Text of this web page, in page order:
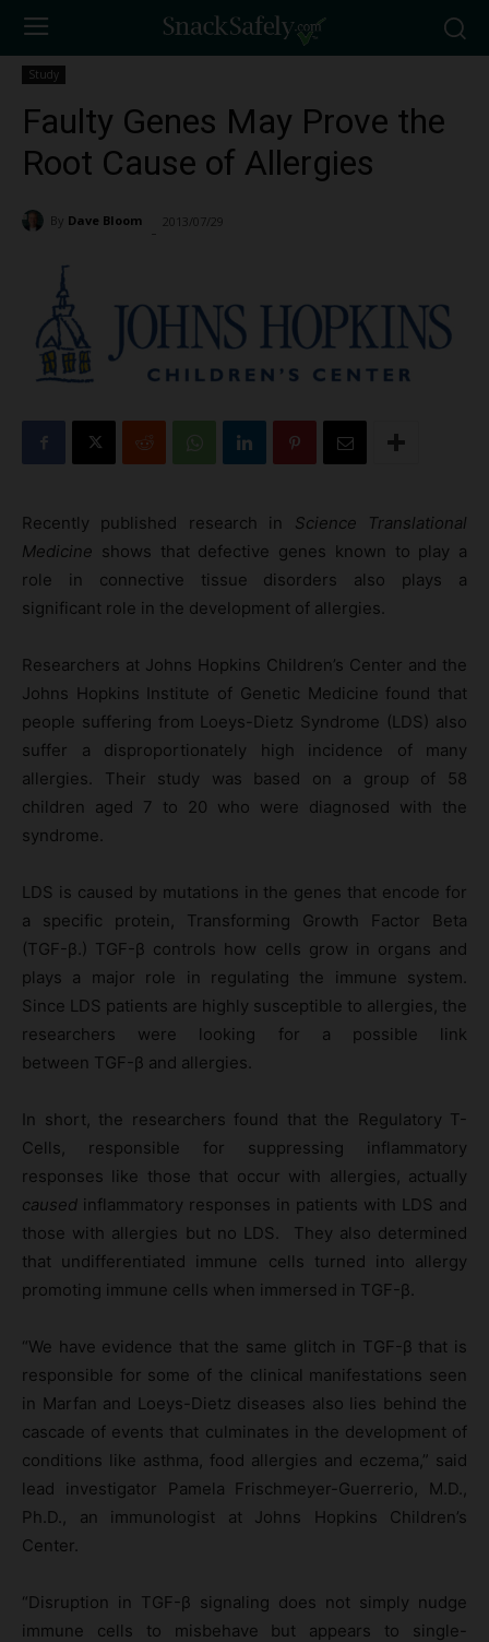
Study
Faulty Genes May Prove the
Root Cause of Allergies
By Dave Bloom 2013/07/29
Recently published research in Science Translational
Medicine shows that defective genes known to play a
role in connective tissue disorders also plays a
significant role in the development of allergies.
Researchers at Johns Hopkins Children’s Center and the
Johns Hopkins Institute of Genetic Medicine found that
people suffering from Loeys-Dietz Syndrome (LDS) also
suffer a disproportionately high incidence of many
allergies. Their study was based on a group of 58
children aged 7 to 20 who were diagnosed with the
syndrome.
LDS is caused by mutations in the genes that encode for
a specific protein, Transforming Growth Factor Beta
(TGF-β.) TGF-β controls how cells grow in organs and
plays a major role in regulating the immune system.
Since LDS patients are highly susceptible to allergies, the
researchers were looking for a possible link
between TGF-β and allergies.
In short, the researchers found that the Regulatory T-
Cells, responsible for suppressing inflammatory
responses like those that occur with allergies, actually
caused inflammatory responses in patients with LDS and
those with allergies but no LDS. They also determined
that undifferentiated immune cells turned into allergy
promoting immune cells when immersed in TGF-β.
“We have evidence that the same glitch in TGF-β that is
responsible for some of the clinical manifestations seen
in Marfan and Loeys-Dietz diseases also lies behind the
cascade of events that culminates in the development of
conditions like asthma, food allergies and eczema,” said
lead investigator Pamela Frischmeyer-Guerrerio, M.D.,
Ph.D., an immunologist at Johns Hopkins Children’s
Center.
“Disruption in TGF-β signaling does not simply nudge
immune cells to misbehave but appears to single-